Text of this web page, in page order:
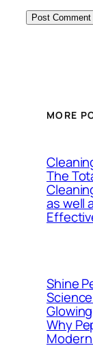
MORE
The
as well
Shine
Why